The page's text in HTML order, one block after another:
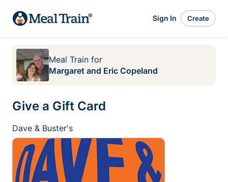
Sign In Create
Meal Train for
Margaret and Eric Copeland
Give a Gift Card
Dave & Buster's